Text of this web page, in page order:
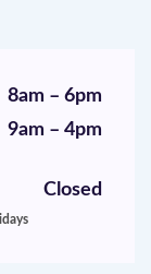
8am – 6pm
9am – 4pm
Closed